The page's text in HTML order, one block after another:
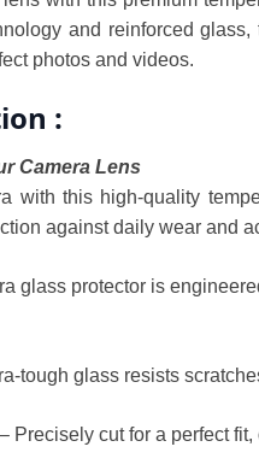
and reinforced
photos and videos.
:
Camera Lens
with this high-quality
against daily wear and
glass protector is
tough glass resists
Precisely cut for a perfect